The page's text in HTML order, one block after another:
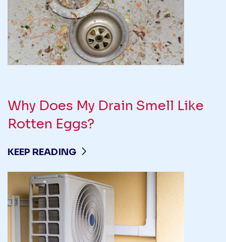
Why Does My Drain Smell Like
Rotten Eggs?
KEEP READING